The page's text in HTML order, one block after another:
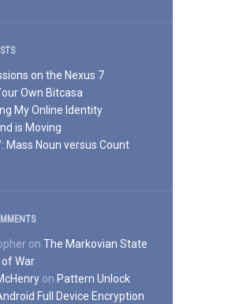
on the Nexus 7
Own Bitcasa
My Online Identity
is Moving
Mass Noun versus Count
on The Markovian State
War
on Pattern Unlock
Full Device Encryption